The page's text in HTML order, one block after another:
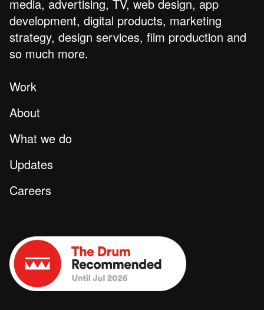
media, advertising, TV, web design, app
development, digital products, marketing
strategy, design services, film production and
so much more.
Work
About
What we do
Updates
Careers